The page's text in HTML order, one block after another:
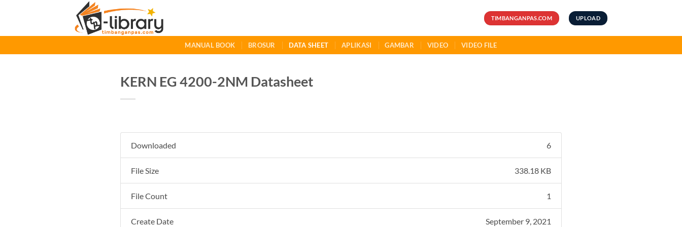
TIMBANGANPAS.COM UPLOAD
MANUAL BOOK BROSUR DATA SHEET APLIKASI GAMBAR VIDEO VIDEO FILE
KERN EG 4200-2NM Datasheet
Downloaded 6
File Size 338.18 KB
File Count 1
Create Date September 9, 2021